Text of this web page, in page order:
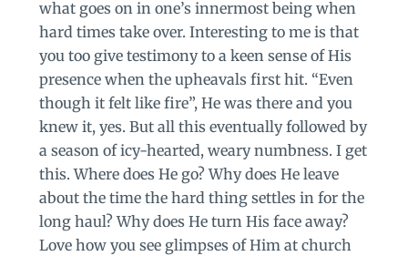
what goes on in one’s innermost being when
hard times take over. Interesting to me is that
you too give testimony to a keen sense of His
presence when the upheavals first hit. “Even
though it felt like fire”, He was there and you
knew it, yes. But all this eventually followed by
a season of icy-hearted, weary numbness. I get
this. Where does He go? Why does He leave
about the time the hard thing settles in for the
long haul? Why does He turn His face away?
Love how you see glimpses of Him at church